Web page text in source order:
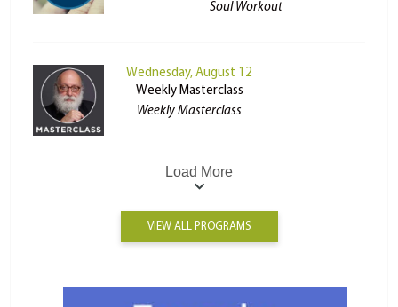
Soul Workout
Wednesday, August 12
Weekly Masterclass
Weekly Masterclass
Load More
VIEW ALL PROGRAMS